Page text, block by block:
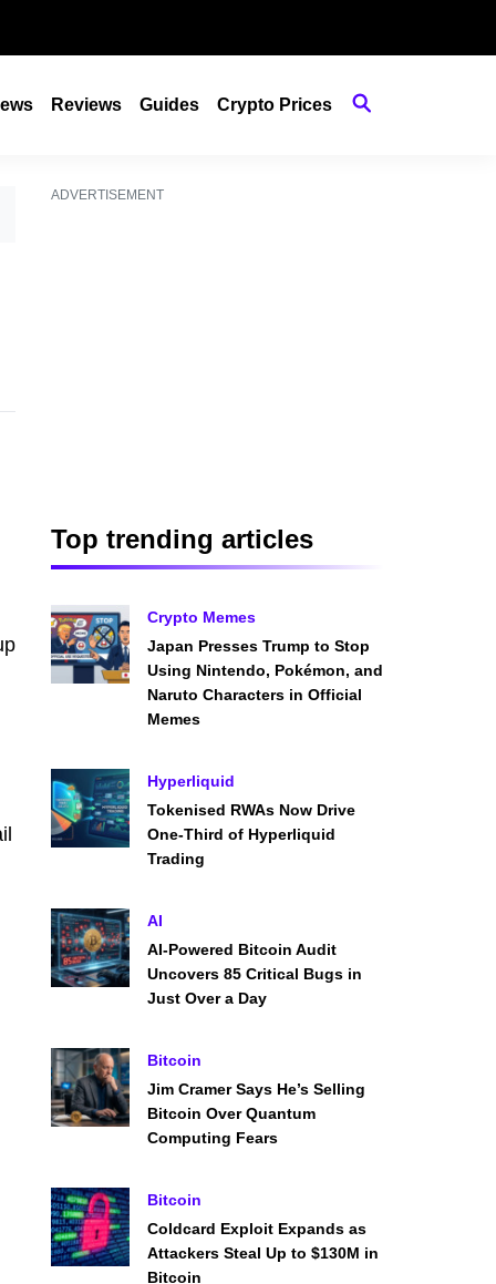
Reviews Guides Crypto Prices
ADVERTISEMENT
Top trending articles
Crypto Memes
Japan Presses Trump to Stop
Using Nintendo, Pokémon, and
Naruto Characters in Official
Memes
Hyperliquid
Tokenised RWAs Now Drive
One-Third of Hyperliquid
Trading
AI
AI-Powered Bitcoin Audit
Uncovers 85 Critical Bugs in
Just Over a Day
Bitcoin
Jim Cramer Says He’s Selling
Bitcoin Over Quantum
Computing Fears
Bitcoin
Coldcard Exploit Expands as
Attackers Steal Up to $130M in
Bitcoin